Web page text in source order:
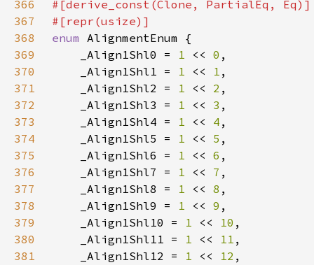
366
367
368
enum
369
    _Align1Shl0 =
1 << 0
370
    _Align1Shl1 =
1 << 1
371
    _Align1Shl2 =
1 << 2
372
    _Align1Shl3 =
1 << 3
373
    _Align1Shl4 =
1 << 4
374
    _Align1Shl5 =
1 << 5
375
    _Align1Shl6 =
1 << 6
376
    _Align1Shl7 =
1 << 7
377
    _Align1Shl8 =
1 << 8
378
    _Align1Shl9 =
1 << 9
379
    _Align1Shl10 =
1 << 10
380
    _Align1Shl11 =
1 << 11
381
    _Align1Shl12 =
1 << 12